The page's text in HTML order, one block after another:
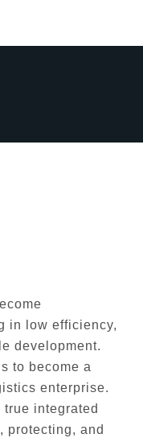
in low efficiency,
development.
to become a
enterprise.
integrated
protecting, and